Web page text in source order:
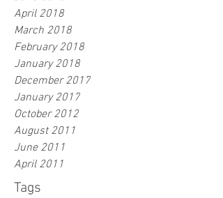
April 2018
March 2018
February 2018
January 2018
December 2017
January 2017
October 2012
August 2011
June 2011
April 2011
Tags